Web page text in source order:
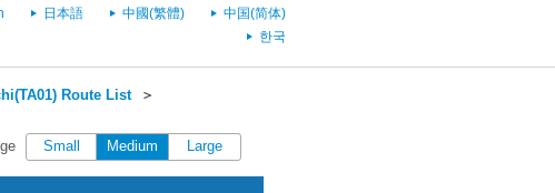
日本語 中國(繁體)
中国(简体)
한국
Route List＞
Small Medium Large